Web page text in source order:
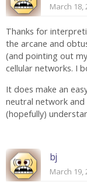
March 18,
Thanks for
the arcane and
(and pointing out
cellular networks. I
It does make an
neutral network and
(hopefully)
bj
March 19,